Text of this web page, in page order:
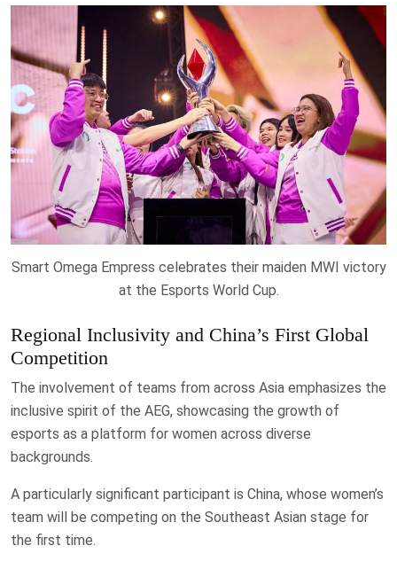
Smart Omega Empress celebrates their maiden MWI victory
at the Esports World Cup.
Regional Inclusivity and China’s First Global
Competition
The involvement of teams from across Asia emphasizes the
inclusive spirit of the AEG, showcasing the growth of
esports as a platform for women across diverse
backgrounds.
A particularly significant participant is China, whose women’s
team will be competing on the Southeast Asian stage for
the first time.